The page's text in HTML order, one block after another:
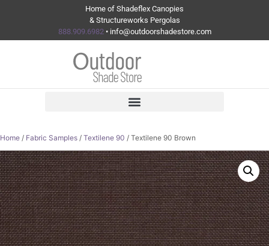
Home of Shadeflex Canopies
& Structureworks Pergolas
888.909.6982• info@outdoorshadestore.com
Home / Fabric Samples / Textilene 90 / Textilene 90 Brown